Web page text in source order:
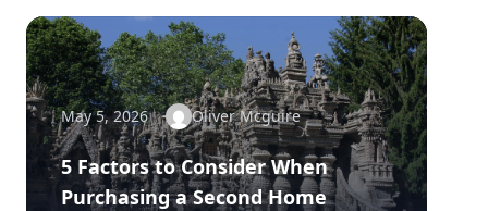
May 5, 2026 Oliver Mcguire
5 Factors to Consider When
Purchasing a Second Home